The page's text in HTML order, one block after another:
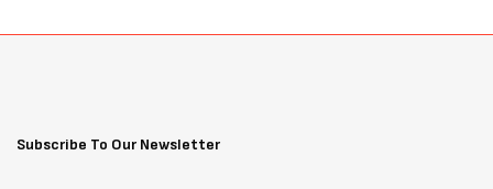
Subscribe To Our Newsletter